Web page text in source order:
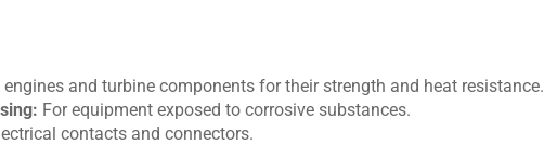
engines and turbine components for their strength and heat resistance.
For equipment exposed to corrosive substances.
contacts and connectors.